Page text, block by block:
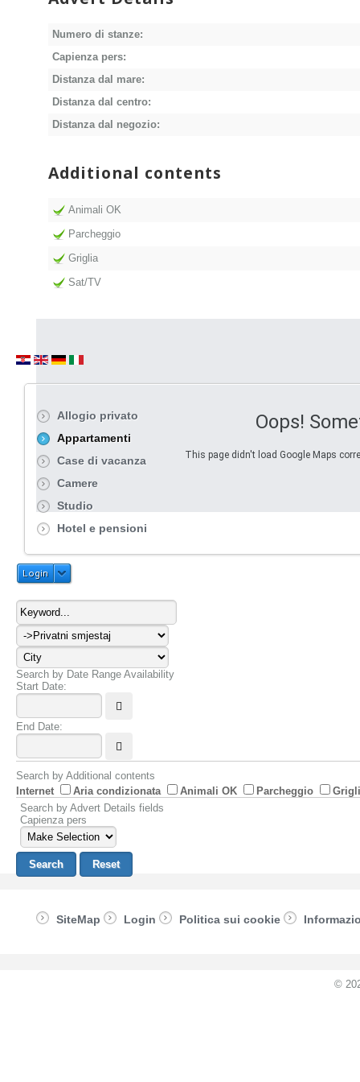
Numero di stanze:
Capienza pers:
Distanza dal mare:
Distanza dal centro:
Distanza dal negozio:
Additional contents
Animali OK
Parcheggio
Griglia
Sat/TV
Oops!
This page didn't load Google Maps
Allogio privato
Appartamenti
Case di vacanza
Camere
Studio
Hotel e pensioni
Login
Search by Date Range Availability
Start Date:
End Date:
Search by Additional contents
Internet
Aria condizionata Animali OK Parcheggio
Search by Advert Details fields
Capienza pers
SiteMap Login Politica sui cookie
©